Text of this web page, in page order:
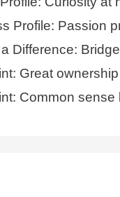
Profile: Passion
Difference:
Great
Common sense